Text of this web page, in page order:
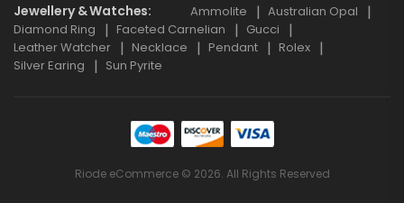
Jewellery & Watches Ammolite
Australian Opal
Diamond Ring
Faceted Carnelian
Gucci
Leather Watcher
Necklace Pendant
Rolex
Silver Earing
Sun Pyrite
Riode eCommerce © 2026. All Rights Reserved